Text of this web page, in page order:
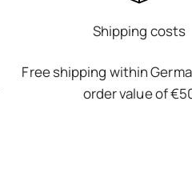
Shipping costs
Free shipping within
order value of